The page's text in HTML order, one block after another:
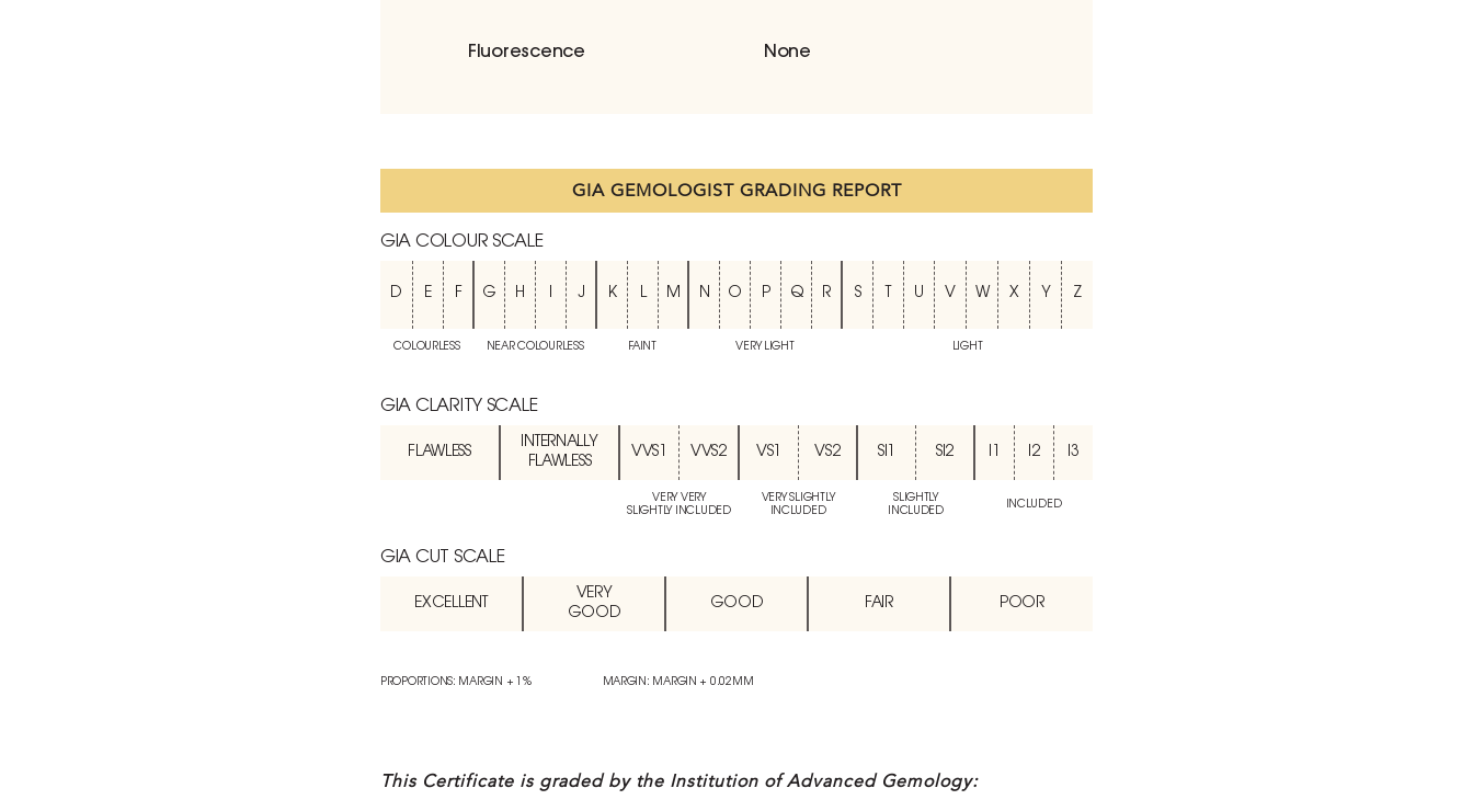
Fluorescence None
GIA GEMOLOGIST GRADING REPORT
GIA COLOUR SCALE
D E F G H I J K L M N O P Q R S T U V W X Y Z
COLOURLESS NEAR COLOURLESS FAINT VERY LIGHT LIGHT
GIA CLARITY SCALE
FLAWLESS
INTERNALLY
FLAWLESS
VVS1 VVS2 VS1 VS2 SI1 SI2 I1 I2 I3
VERY VERY
SLIGHTLY INCLUDED
VERY SLIGHTLY
INCLUDED
SLIGHTLY
INCLUDED
INCLUDED
GIA CUT SCALE
EXCELLENT
VERY
GOOD
GOOD FAIR POOR
PROPORTIONS: MARGIN + 1% MARGIN: MARGIN + 0.02MM
This Certificate is graded by the Institution of Advanced Gemology: